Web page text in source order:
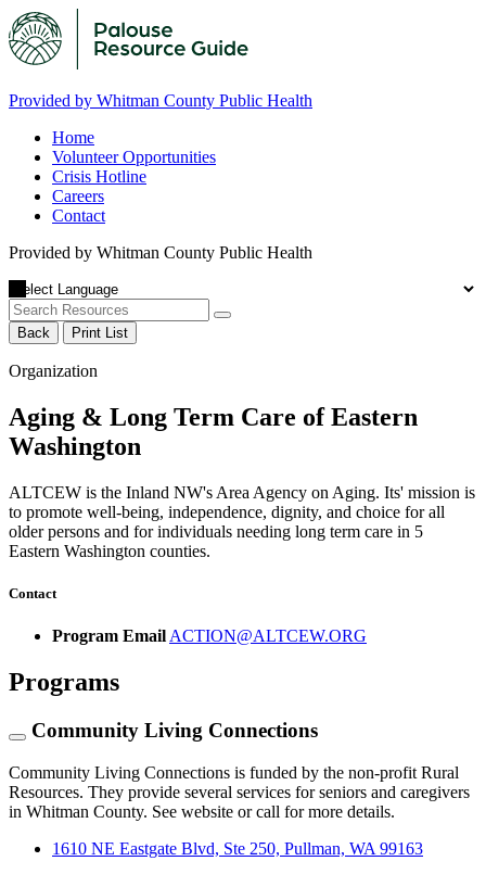
Provided by Whitman County Public Health
Home
Volunteer Opportunities
Crisis Hotline
Careers
Contact
Provided by Whitman County Public Health
Back Print List
Organization
Aging & Long Term Care of Eastern
Washington
ALTCEW is the Inland NW's Area Agency on Aging. Its' mission is
to promote well-being, independence, dignity, and choice for all
older persons and for individuals needing long term care in 5
Eastern Washington counties.
Contact
Program Email ACTION@ALTCEW.ORG
Programs
Community Living Connections
Community Living Connections is funded by the non-profit Rural
Resources. They provide several services for seniors and caregivers
in Whitman County. See website or call for more details.
1610 NE Eastgate Blvd, Ste 250, Pullman, WA 99163